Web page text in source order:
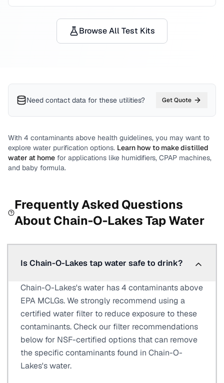
Browse All Test Kits
Need contact data for these utilities? Get Quote
With 4 contaminants above health guidelines, you may want to
explore water purification options. Learn how to make distilled
water at home for applications like humidifiers, CPAP machines,
and baby formula.
Frequently Asked Questions
About Chain-O-LakesTap Water
Is Chain-O-Lakes tap water safe to drink?
Chain-O-Lakes's water has 4 contaminants above
EPA MCLGs. We strongly recommend using a
certified water filter to reduce exposure to these
contaminants. Check our filter recommendations
below for NSF-certified options that can remove
the specific contaminants found in Chain-O-
Lakes's water.